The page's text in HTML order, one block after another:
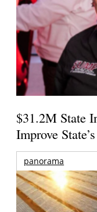
$31.2M State
Improve
panorama